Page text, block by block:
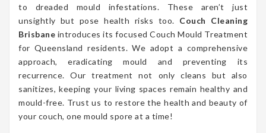
to dreaded mould infestations. These aren’t just
unsightly but pose health risks too. Couch Cleaning
Brisbane introduces its focused Couch Mould Treatment
for Queensland residents. We adopt a comprehensive
approach, eradicating mould and preventing its
recurrence. Our treatment not only cleans but also
sanitizes, keeping your living spaces remain healthy and
mould-free. Trust us to restore the health and beauty of
your couch, one mould spore at a time!